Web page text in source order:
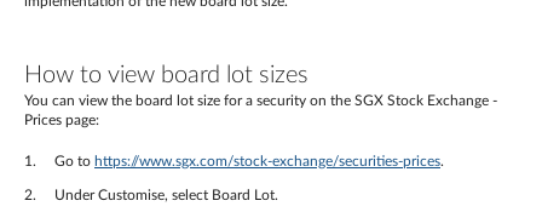
How to view board lot sizes
You can view the board lot size for a security on the SGX Stock Exchange -
Prices page:
Go to https://www.sgx.com/stock-exchange/securities-prices.
Under Customise, select Board Lot.